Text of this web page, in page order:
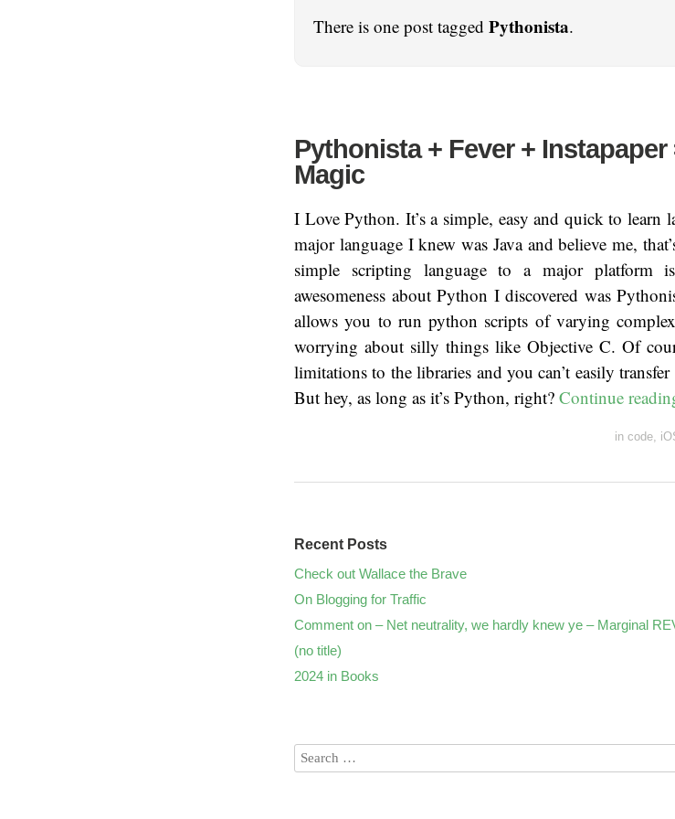
There is one post tagged Pythonista.
Pythonista + Fever + Instapaper
Magic
I Love Python. It’s a simple, easy and quick to learn
major language I knew was Java and believe me,
simple scripting language to a major platform
awesomeness about Python I discovered was
allows you to run python scripts of varying
worrying about silly things like Objective C. Of
limitations to the libraries and you can’t easily
But hey, as long as it’s Python, right? Continue
in code,
Recent Posts
Check out Wallace the Brave
On Blogging for Traffic
Comment on – Net neutrality, we hardly knew ye – Marginal
(no title)
2024 in Books